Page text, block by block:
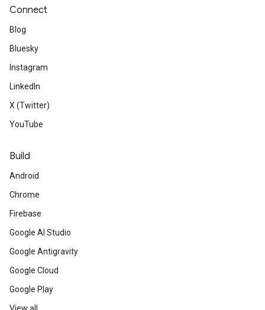
Connect
Blog
Bluesky
Instagram
LinkedIn
X (Twitter)
YouTube
Build
Android
Chrome
Firebase
Google AI Studio
Google Antigravity
Google Cloud
Google Play